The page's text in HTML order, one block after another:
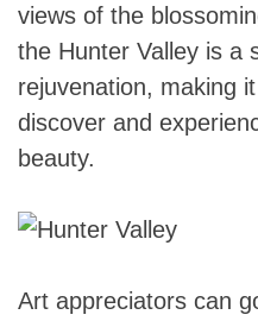
views of the
the Hunter Valley is a
rejuvenation, making
discover and
beauty.
Art appreciators can